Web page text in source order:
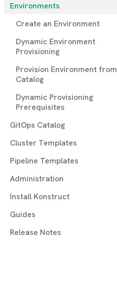
Environments
Create an Environment
Dynamic Environment
Provisioning
Provision Environment from
Catalog
Dynamic Provisioning
Prerequisites
GitOps Catalog
Cluster Templates
Pipeline Templates
Administration
Install Konstruct
Guides
Release Notes